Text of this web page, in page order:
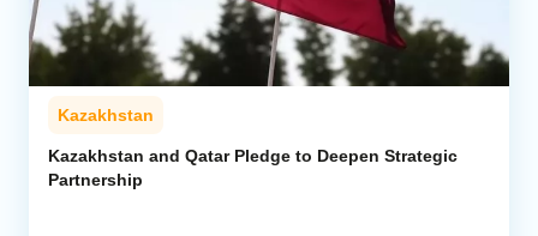
Kazakhstan
Kazakhstan and Qatar Pledge to Deepen Strategic
Partnership